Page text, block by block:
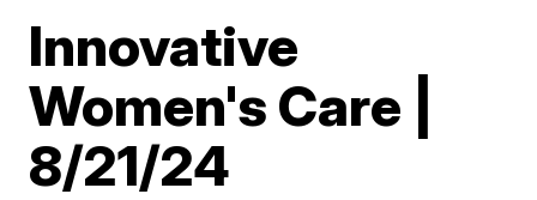
Innovative
Women's Care |
8/21/24